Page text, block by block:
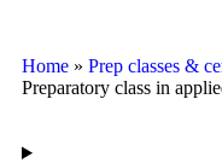
Home » Prep classes &
Preparatory class in